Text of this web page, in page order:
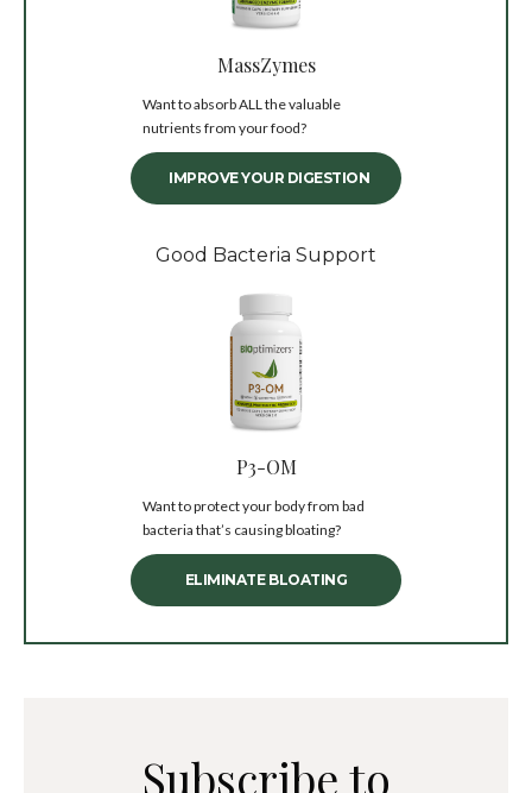
MassZymes
Want to absorb ALL the valuable
nutrients from your food?
IMPROVE YOUR DIGESTION
Good Bacteria Support
P3-OM
Want to protect your body from bad
bacteria that’s causing bloating?
ELIMINATE BLOATING
Subscribe to